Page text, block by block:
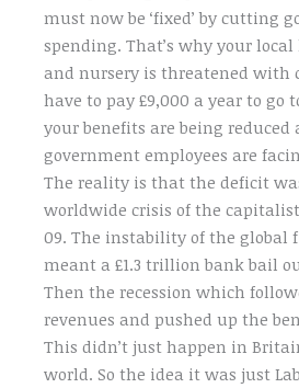
must now be ‘fixed’ by cutting
spending. That’s why your
and nursery is threatened with
have to pay £9,000 a year to go
your benefits are being
government employees are
The reality is that the deficit
worldwide crisis of the
09. The instability of the global
meant a £1.3 trillion bank bail
Then the recession which
revenues and pushed up the
This didn’t just happen in
world. So the idea it was just